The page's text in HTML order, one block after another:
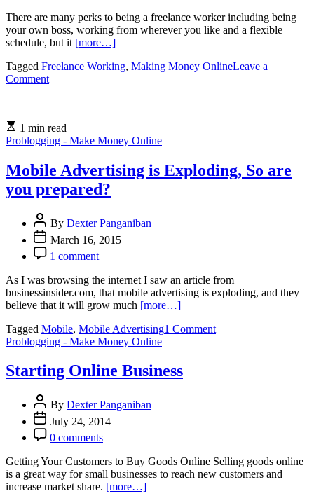
There are many perks to being a freelance worker including being
your own boss, working from wherever you like and a flexible
schedule, but it [more…]
Tagged Freelance Working, Making Money OnlineLeave a
Commenton
The
Finances
Freelancing
1 min read
Problogging - Make Money Online
Mobile Advertising is Exploding, So are
you prepared?
By Dexter Panganiban
March 16, 2015
1 comment
As I was browsing the internet I saw an article from
businessinsider.com, that mobile advertising is exploding, and they
believe that it will grow much [more…]
Tagged Mobile, Mobile Advertising1 Commenton
Problogging - Make Money Online
Starting Online Business
By Dexter Panganiban
July 24, 2014
0 comments
Getting Your Customers to Buy Goods Online Selling goods online
is a great way for small businesses to reach new customers and
increase market share. [more…]